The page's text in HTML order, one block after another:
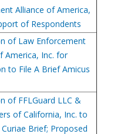
Alliance of America,
of Respondents
of Law Enforcement
America, Inc. for
to File A Brief Amicus
of FFLGuard LLC &
of California, Inc. to
Curiae Brief; Proposed